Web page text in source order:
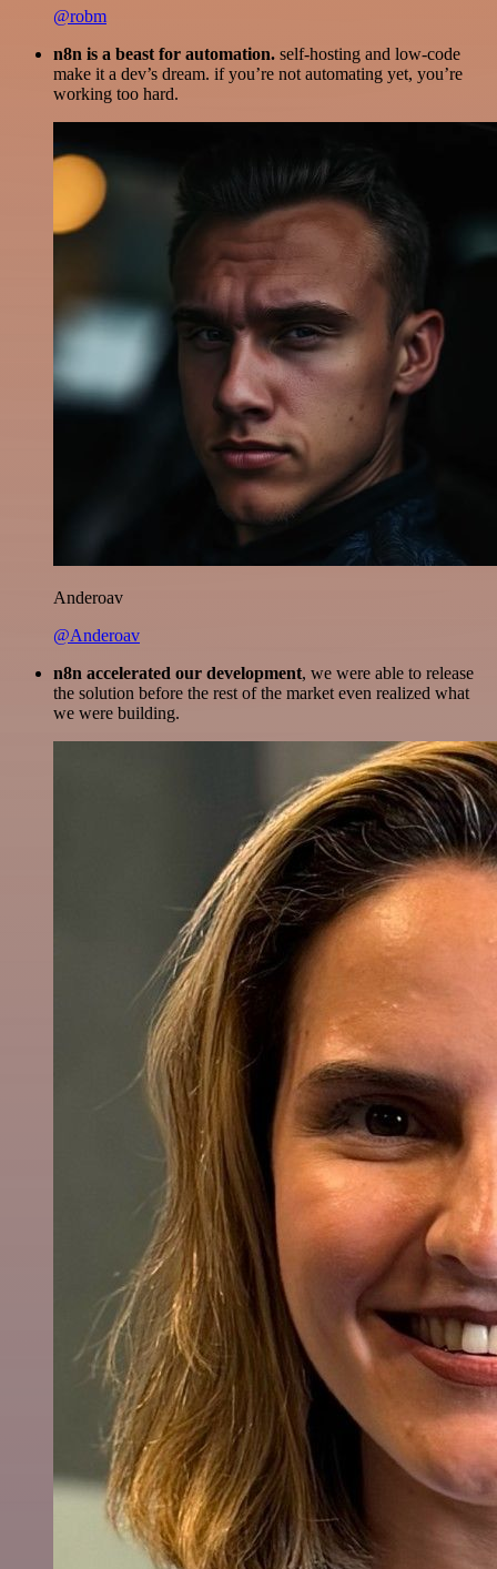
@robm
n8n is a beast for automation. self-hosting and low-code
make it a dev’s dream. if you’re not automating yet, you’re
working too hard.
Anderoav
@Anderoav
n8n accelerated our development, we were able to release
the solution before the rest of the market even realized what
we were building.